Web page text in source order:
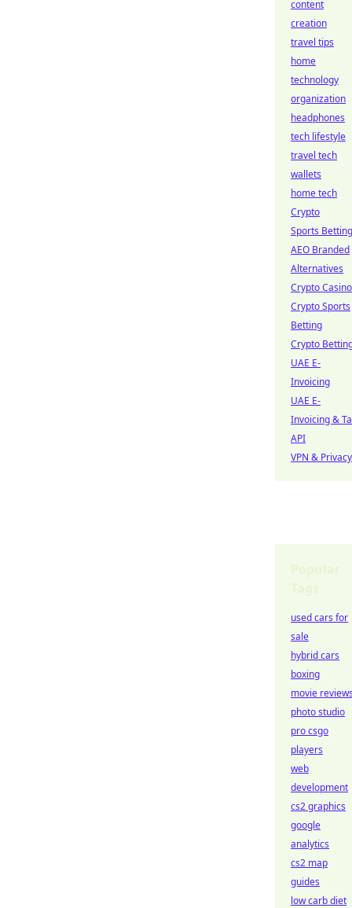
content
creation
travel tips
home
technology
organization
headphones
tech lifestyle
travel tech
wallets
home tech
Crypto
Sports Betting
AEO Branded
Alternatives
Crypto Casino
Crypto Sports
Betting
Crypto
UAE E-
Invoicing
UAE E-
Invoicing &
API
VPN & Privacy
used cars for
sale
hybrid cars
boxing
movie
photo studio
pro csgo
players
web
development
cs2 graphics
google
analytics
cs2 map
guides
low carb diet